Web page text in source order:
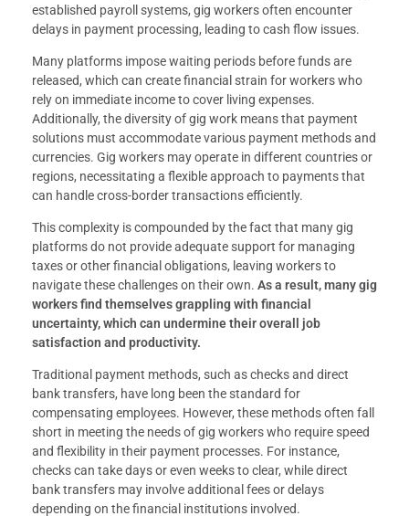
established payroll systems, gig workers often encounter
delays in payment processing, leading to cash flow issues.
Many platforms impose waiting periods before funds are
released, which can create financial strain for workers who
rely on immediate income to cover living expenses.
Additionally, the diversity of gig work means that payment
solutions must accommodate various payment methods and
currencies. Gig workers may operate in different countries or
regions, necessitating a flexible approach to payments that
can handle cross-border transactions efficiently.
This complexity is compounded by the fact that many gig
platforms do not provide adequate support for managing
taxes or other financial obligations, leaving workers to
navigate these challenges on their own. As a result, many gig
workers find themselves grappling with financial
uncertainty, which can undermine their overall job
satisfaction and productivity.
Traditional payment methods, such as checks and direct
bank transfers, have long been the standard for
compensating employees. However, these methods often fall
short in meeting the needs of gig workers who require speed
and flexibility in their payment processes. For instance,
checks can take days or even weeks to clear, while direct
bank transfers may involve additional fees or delays
depending on the financial institutions involved.